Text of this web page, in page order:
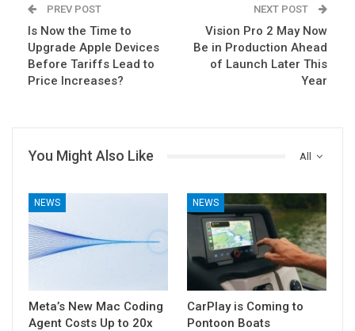
PREV POST
Is Now the Time to
Upgrade Apple Devices
Before Tariffs Lead to
Price Increases?
NEXT POST
Vision Pro 2 May Now
Be in Production Ahead
of Launch Later This
Year
All
You Might Also Like
NEWS
Meta’s New Mac Coding
Agent Costs Up to 20x
NEWS
CarPlay is Coming to
Pontoon Boats